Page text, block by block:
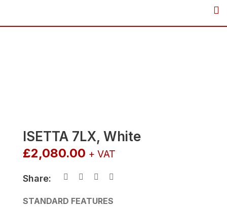
content
ISETTA 7LX, White
£2,080.00 + VAT
Share:
STANDARD FEATURES